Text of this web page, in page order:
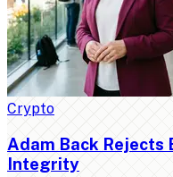
Crypto
Adam Back Rejects
Integrity